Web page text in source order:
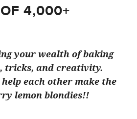
4,000+
your wealth of baking
tricks, and creativity.
each other make the
lemon blondies!!